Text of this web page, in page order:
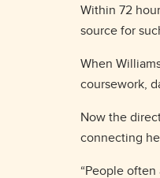
Within 72
source for
When
coursework,
Now the
connecting
“People